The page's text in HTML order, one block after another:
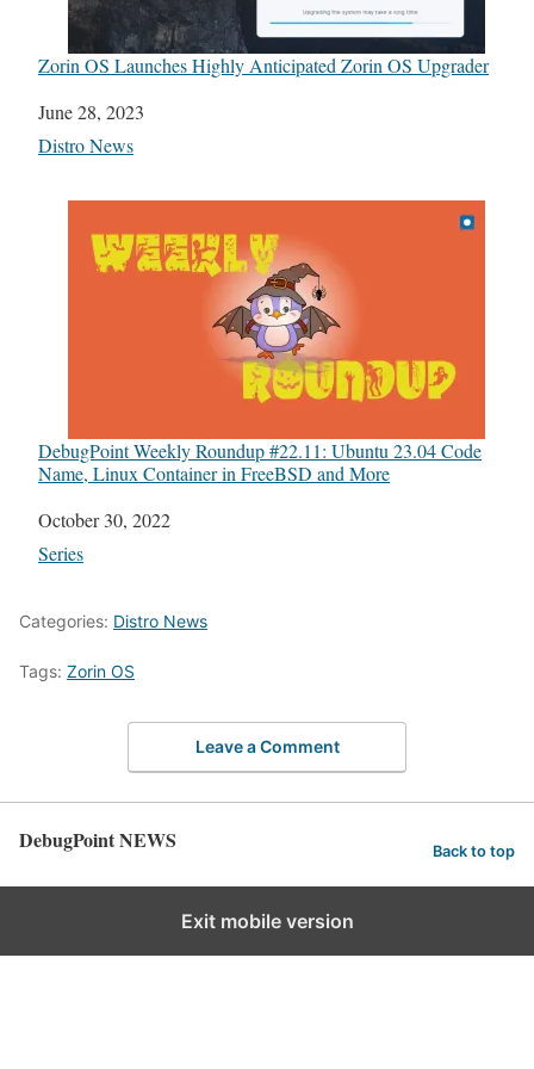
Zorin OS Launches Highly Anticipated Zorin OS Upgrader
Date
June 28, 2023
In relation to
Distro News
DebugPoint Weekly Roundup #22.11: Ubuntu 23.04 Code
Name, Linux Container in FreeBSD and More
Date
October 30, 2022
In relation to
Series
Categories: Distro News
Tags: Zorin OS
Leave a Comment
DebugPoint NEWS Back to top
Exit mobile version